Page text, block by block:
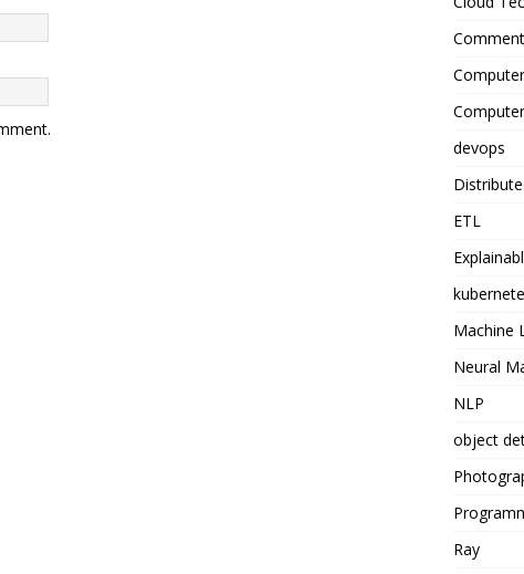
devops
ETL
Machine
Neural
NLP
object
Ray